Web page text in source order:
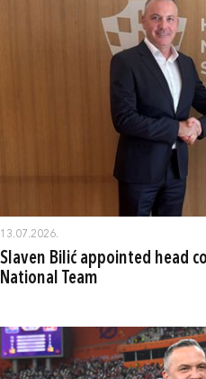
13.07.2026.
Slaven Bilić appointed head
National Team